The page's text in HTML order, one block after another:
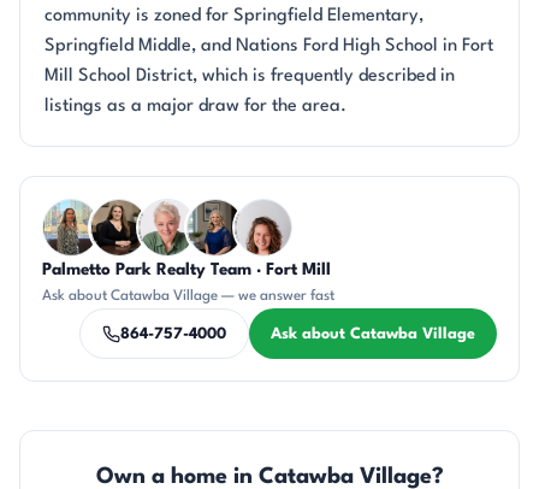
community is zoned for Springfield Elementary,
Springfield Middle, and Nations Ford High School in Fort
Mill School District, which is frequently described in
listings as a major draw for the area.
Questions about Catawba Village?
Palmetto Park Realty Team · Fort Mill
Ask about Catawba Village — we answer fast
864-757-4000 Ask about Catawba Village
Own a home in Catawba Village?